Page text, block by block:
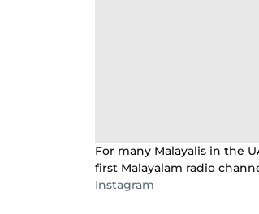
For many Malayalis in the
first Malayalam radio
Instagram